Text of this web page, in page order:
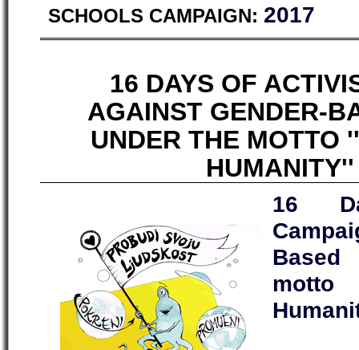
SCHOOLS CAMPAIGN: 2017
16 DAYS OF
AGAINST GENDER-
UNDER THE MOTTO
16
Based